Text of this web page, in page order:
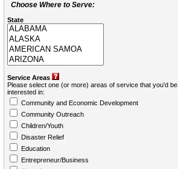
Choose Where to Serve:
State
Service Areas
Please select one (or more) areas of service that you'd be
interested in:
Community and Economic Development
Community Outreach
Children/Youth
Disaster Relief
Education
Entrepreneur/Business